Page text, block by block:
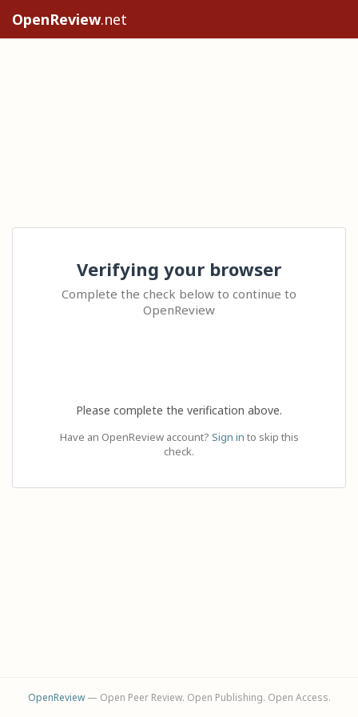
OpenReview.net
Verifying your browser
Complete the check below to continue to
OpenReview
Please complete the verification above.
Have an OpenReview account? Sign in to skip this
check.
OpenReview— Open Peer Review. Open Publishing. Open Access.